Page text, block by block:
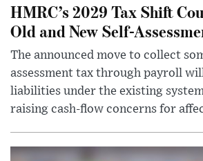
HMRC’s 2029 Tax Shift
Old and New Self-
The announced move to collect
assessment tax through payroll
liabilities under the existing
raising cash-flow concerns for